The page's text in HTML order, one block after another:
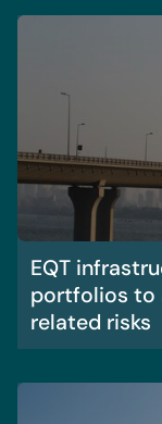
EQT
portfolios to
related risks